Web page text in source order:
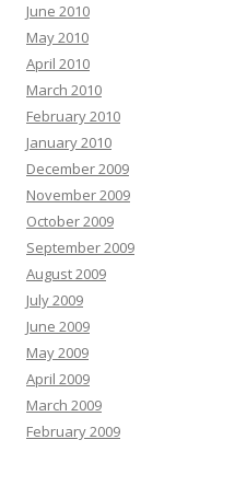
June 2010
May 2010
April 2010
March 2010
February 2010
January 2010
December 2009
November 2009
October 2009
September 2009
August 2009
July 2009
June 2009
May 2009
April 2009
March 2009
February 2009